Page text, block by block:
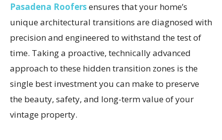
Pasadena Roofersensures that your home’s
unique architectural transitions are diagnosed with
precision and engineered to withstand the test of
time. Taking a proactive, technically advanced
approach to these hidden transition zones is the
single best investment you can make to preserve
the beauty, safety, and long-term value of your
vintage property.